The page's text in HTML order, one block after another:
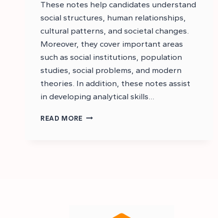
These notes help candidates understand
social structures, human relationships,
cultural patterns, and societal changes.
Moreover, they cover important areas
such as social institutions, population
studies, social problems, and modern
theories. In addition, these notes assist
in developing analytical skills…
READ MORE CSS